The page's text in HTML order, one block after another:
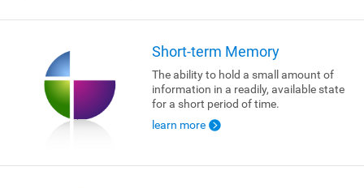
Short-term Memory
The ability to hold a small amount of
information in a readily, available state
for a short period of time.
learn more